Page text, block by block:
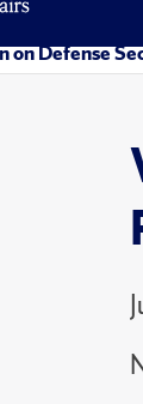
on Defense